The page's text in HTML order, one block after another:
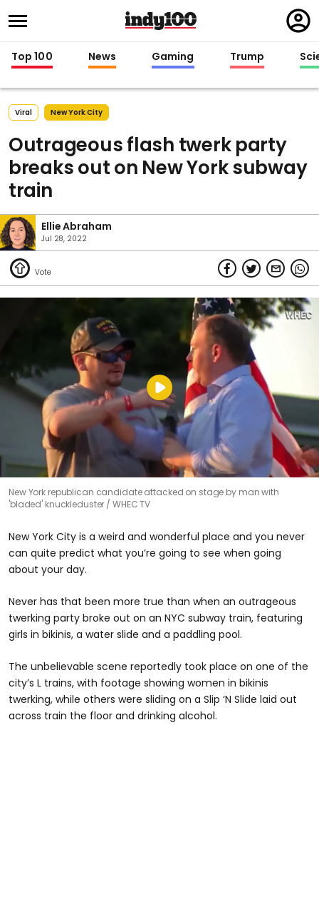
in
Top 100 News Gaming Trump
Viral New York City
Outrageous flash twerk party
breaks out on New York subway
train
Ellie Abraham
Jul 28, 2022
New York republican candidate attacked on stage by man with
'bladed' knuckleduster
WHEC TV
New York City is a weird and wonderful place and you never
can quite predict what you’re going to see when going
about your day.
Never has that been more true than when an outrageous
twerking party broke out on an NYC subway train, featuring
girls in bikinis, a water slide and a paddling pool.
The unbelievable scene reportedly took place on one of the
city’s L trains, with footage showing women in bikinis
twerking, while others were sliding on a Slip ‘N Slide laid out
across train the floor and drinking alcohol.